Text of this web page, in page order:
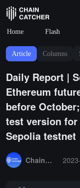
Home Flash
Article Columns
Daily Report |
Ethereum
before
test version for
Sepolia testnet
ChainCatcher Selection